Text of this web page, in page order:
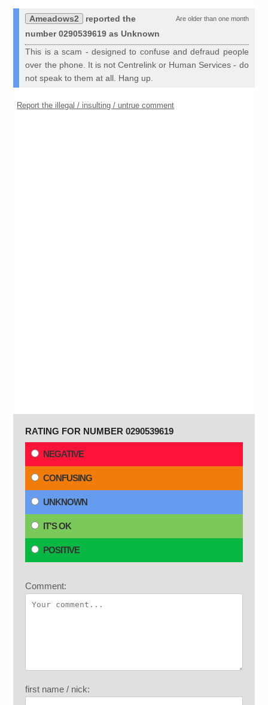
Are older than one month
Ameadows2
reported the
number 0290539619 as Unknown
This is a scam - designed to confuse and defraud people
over the phone. It is not Centrelink or Human Services - do
not speak to them at all. Hang up.
Report the illegal / insulting / untrue comment
RATING FOR NUMBER 0290539619
NEGATIVE
CONFUSING
UNKNOWN
IT'S OK
POSITIVE
Comment:
first name / nick: